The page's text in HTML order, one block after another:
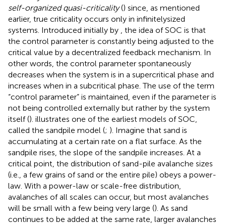
self-organized quasi-criticality() since, as mentioned
earlier, true criticality occurs only in infinitelysized
systems. Introduced initially by , the idea of SOC is that
the control parameter is constantly being adjusted to the
critical value by a decentralized feedback mechanism. In
other words, the control parameter spontaneously
decreases when the system is in a supercritical phase and
increases when in a subcritical phase. The use of the term
“control parameter” is maintained, even if the parameter is
not being controlled externally but rather by the system
itself (). illustrates one of the earliest models of SOC,
called the sandpile model (; ). Imagine that sand is
accumulating at a certain rate on a flat surface. As the
sandpile rises, the slope of the sandpile increases. At a
critical point, the distribution of sand-pile avalanche sizes
(i.e., a few grains of sand or the entire pile) obeys a power-
law. With a power-law or scale-free distribution,
avalanches of all scales can occur, but most avalanches
will be small with a few being very large (). As sand
continues to be added at the same rate, larger avalanches